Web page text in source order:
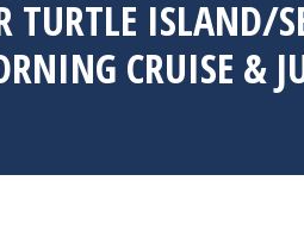
TURTLE ISLAND/
CRUISE &